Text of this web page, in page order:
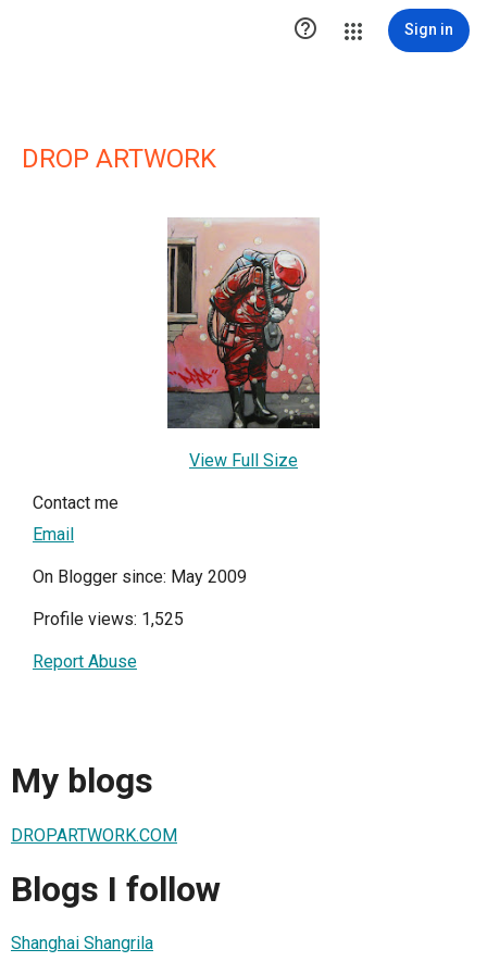
 Sign in
DROP ARTWORK
View Full Size
Contact me
Email
On Blogger since: May 2009
Profile views: 1,525
Report Abuse
My blogs
DROPARTWORK.COM
Blogs I follow
Shanghai Shangrila